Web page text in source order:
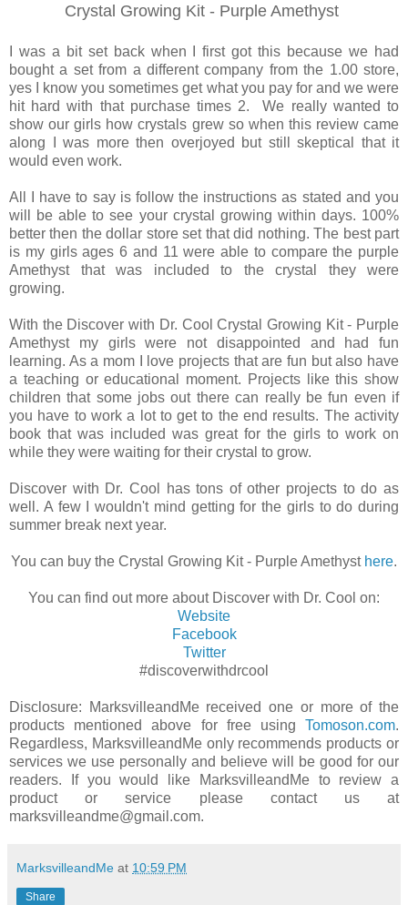
Crystal Growing Kit - Purple Amethyst
I was a bit set back when I first got this because we had
bought a set from a different company from the 1.00 store,
yes I know you sometimes get what you pay for and we were
hit hard with that purchase times 2. We really wanted to
show our girls how crystals grew so when this review came
along I was more then overjoyed but still skeptical that it
would even work.
All I have to say is follow the instructions as stated and you
will be able to see your crystal growing within days. 100%
better then the dollar store set that did nothing. The best part
is my girls ages 6 and 11 were able to compare the purple
Amethyst that was included to the crystal they were
growing.
With the Discover with Dr. Cool Crystal Growing Kit - Purple
Amethyst my girls were not disappointed and had fun
learning. As a mom I love projects that are fun but also have
a teaching or educational moment. Projects like this show
children that some jobs out there can really be fun even if
you have to work a lot to get to the end results. The activity
book that was included was great for the girls to work on
while they were waiting for their crystal to grow.
Discover with Dr. Cool has tons of other projects to do as
well. A few I wouldn't mind getting for the girls to do during
summer break next year.
You can buy the Crystal Growing Kit - Purple Amethyst here.
You can find out more about Discover with Dr. Cool on:
Website
Facebook
Twitter
#discoverwithdrcool
Disclosure: MarksvilleandMe received one or more of the
products mentioned above for free using Tomoson.com.
Regardless, MarksvilleandMe only recommends products or
services we use personally and believe will be good for our
readers. If you would like MarksvilleandMe to review a
product or service please contact us at
marksvilleandme@gmail.com.
MarksvilleandMe at 10:59 PM
Share